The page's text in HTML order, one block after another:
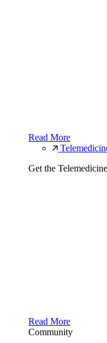
Read More
Get the
Read More
Community